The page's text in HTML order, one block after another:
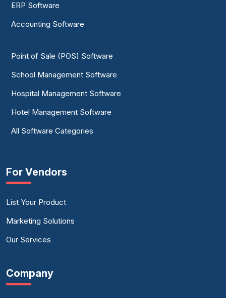
ERP Software
Accounting Software
Point of Sale (POS) Software
School Management Software
Hospital Management Software
Hotel Management Software
All Software Categories
For Vendors
List Your Product
Marketing Solutions
Our Services
Company